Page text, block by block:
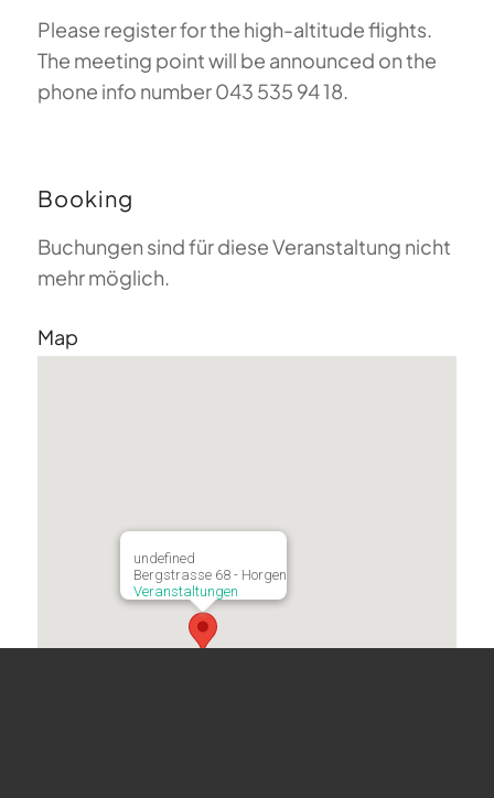
Please register for the high-altitude flights.
The meeting point will be announced on the
phone info number 043 535 94 18.
Booking
Buchungen sind für diese Veranstaltung nicht
mehr möglich.
Map
undefined
Bergstrasse 68 - Horgen
Veranstaltungen